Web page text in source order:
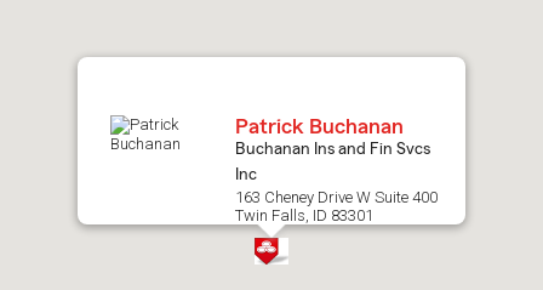
Patrick Buchanan
Buchanan Ins and Fin Svcs
Inc
163 Cheney Drive W Suite 400
Twin Falls, ID 83301